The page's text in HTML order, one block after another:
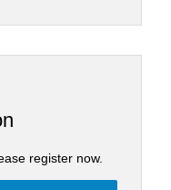
register now.